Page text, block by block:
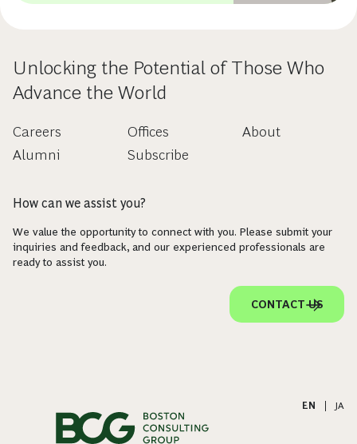
Unlocking the Potential of Those Who
Advance the World
Careers
Alumni
Offices
Subscribe
About
How can we assist you?
We value the opportunity to connect with you. Please submit your
inquiries and feedback, and our experienced professionals are
ready to assist you.
CONTACT US
EN JA